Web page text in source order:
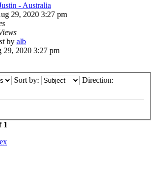
- Australia
29, 2020 3:27 pm
by alb
29, 2020 3:27 pm
Sort by: Direction:
1